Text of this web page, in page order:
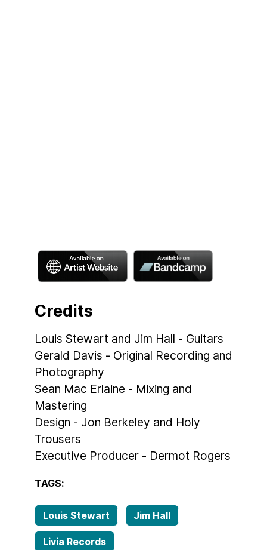
Credits
Louis Stewart and Jim Hall - Guitars
Gerald Davis - Original Recording and
Photography
Sean Mac Erlaine - Mixing and
Mastering
Design - Jon Berkeley and Holy
Trousers
Executive Producer - Dermot Rogers
TAGS:
Louis Stewart Jim Hall
Livia Records